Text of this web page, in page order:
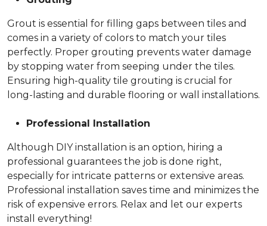
Grout is essential for filling gaps between tiles and
comes in a variety of colors to match your tiles
perfectly. Proper grouting prevents water damage
by stopping water from seeping under the tiles.
Ensuring high-quality tile grouting is crucial for
long-lasting and durable flooring or wall installations.
Professional Installation
Although DIY installation is an option, hiring a
professional guarantees the job is done right,
especially for intricate patterns or extensive areas.
Professional installation saves time and minimizes the
risk of expensive errors. Relax and let our experts
install everything!